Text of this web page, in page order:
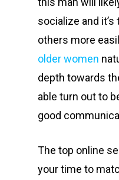
socialize and
others more
older women
depth towards
able turn out to
good
The top online
your time to